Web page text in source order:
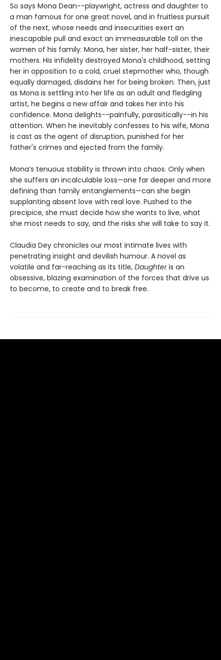
So says Mona Dean--playwright, actress and daughter to
a man famous for one great novel, and in fruitless pursuit
of the next, whose needs and insecurities exert an
inescapable pull and exact an immeasurable toll on the
women of his family: Mona, her sister, her half-sister, their
mothers. His infidelity destroyed Mona's childhood, setting
her in opposition to a cold, cruel stepmother who, though
equally damaged, disdains her for being broken. Then, just
as Mona is settling into her life as an adult and fledgling
artist, he begins a new affair and takes her into his
confidence. Mona delights--painfully, parasitically--in his
attention. When he inevitably confesses to his wife, Mona
is cast as the agent of disruption, punished for her
father's crimes and ejected from the family.
Mona’s tenuous stability is thrown into chaos. Only when
she suffers an incalculable loss—one far deeper and more
defining than family entanglements—can she begin
supplanting absent love with real love. Pushed to the
precipice, she must decide how she wants to live, what
she most needs to say, and the risks she will take to say it.
Claudia Dey chronicles our most intimate lives with
penetrating insight and devilish humour. A novel as
volatile and far-reaching as its title, Daughteris an
obsessive, blazing examination of the forces that drive us
to become, to create and to break free.